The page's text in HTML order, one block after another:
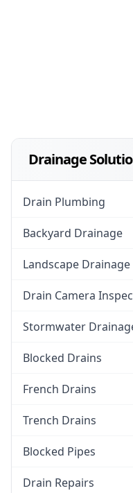
Drainage
Drain Plumbing
Backyard Drainage
Landscape Drainage
Drain Camera
Stormwater
Blocked Drains
French Drains
Trench Drains
Blocked Pipes
Drain Repairs